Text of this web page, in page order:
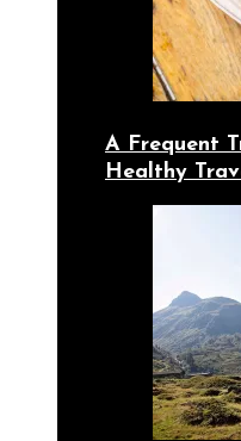
A Frequent
Healthy